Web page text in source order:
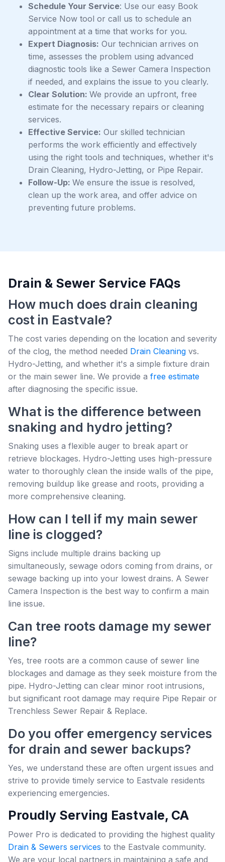
Schedule Your Service: Use our easy Book
Service Now tool or call us to schedule an
appointment at a time that works for you.
Expert Diagnosis: Our technician arrives on
time, assesses the problem using advanced
diagnostic tools like a Sewer Camera Inspection
if needed, and explains the issue to you clearly.
Clear Solution: We provide an upfront, free
estimate for the necessary repairs or cleaning
services.
Effective Service: Our skilled technician
performs the work efficiently and effectively
using the right tools and techniques, whether it's
Drain Cleaning, Hydro-Jetting, or Pipe Repair.
Follow-Up: We ensure the issue is resolved,
clean up the work area, and offer advice on
preventing future problems.
Drain & Sewer Service FAQs
How much does drain cleaning
cost in Eastvale?
The cost varies depending on the location and severity
of the clog, the method needed Drain Cleaning vs.
Hydro-Jetting, and whether it's a simple fixture drain
or the main sewer line. We provide a free estimate
after diagnosing the specific issue.
What is the difference between
snaking and hydro jetting?
Snaking uses a flexible auger to break apart or
retrieve blockages. Hydro-Jetting uses high-pressure
water to thoroughly clean the inside walls of the pipe,
removing buildup like grease and roots, providing a
more comprehensive cleaning.
How can I tell if my main sewer
line is clogged?
Signs include multiple drains backing up
simultaneously, sewage odors coming from drains, or
sewage backing up into your lowest drains. A Sewer
Camera Inspection is the best way to confirm a main
line issue.
Can tree roots damage my sewer
line?
Yes, tree roots are a common cause of sewer line
blockages and damage as they seek moisture from the
pipe. Hydro-Jetting can clear minor root intrusions,
but significant root damage may require Pipe Repair or
Trenchless Sewer Repair & Replace.
Do you offer emergency services
for drain and sewer backups?
Yes, we understand these are often urgent issues and
strive to provide timely service to Eastvale residents
experiencing emergencies.
Proudly Serving Eastvale, CA
Power Pro is dedicated to providing the highest quality
Drain & Sewers services to the Eastvale community.
We are your local partners in maintaining a safe and